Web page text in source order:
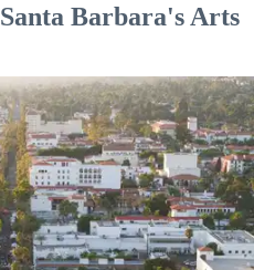
Barbara's Arts